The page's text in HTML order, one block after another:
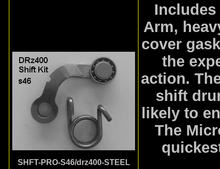
SHFT-PRO-S46/drz400-STEEL
Arm,
cover
the
action.
shift
likely to
The